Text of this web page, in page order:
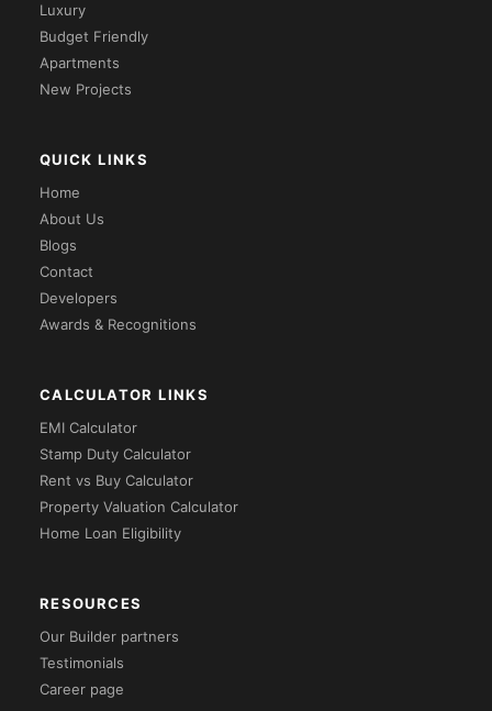
Luxury
Budget Friendly
Apartments
New Projects
QUICK LINKS
Home
About Us
Blogs
Contact
Developers
Awards & Recognitions
CALCULATOR LINKS
EMI Calculator
Stamp Duty Calculator
Rent vs Buy Calculator
Property Valuation Calculator
Home Loan Eligibility
RESOURCES
Our Builder partners
Testimonials
Career page